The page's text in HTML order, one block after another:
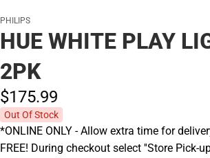
PHILIPS
HUE WHITE PLAY
2PK
$175.99
Out Of Stock
*ONLINE ONLY - Allow extra time for
FREE! During checkout select ''Store Pick-